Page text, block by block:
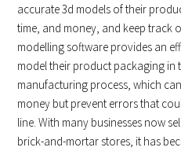
accurate 3d models of their
time, and money, and keep track
modelling software provides an
model their product packaging in
manufacturing process, which
money but prevent errors that
line. With many businesses now
brick-and-mortar stores, it has